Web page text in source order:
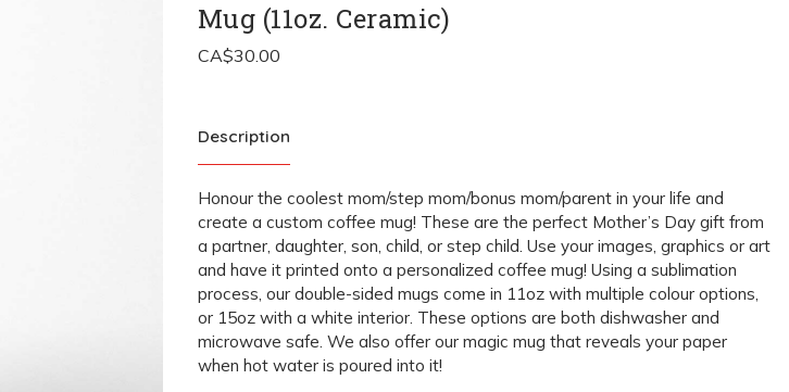
Mug (11oz. Ceramic)
Description
Honour the coolest mom/step mom/bonus mom/parent in your life and
create a custom coffee mug! These are the perfect Mother’s Day gift from
a partner, daughter, son, child, or step child. Use your images, graphics or art
and have it printed onto a personalized coffee mug! Using a sublimation
process, our double-sided mugs come in 11oz with multiple colour options,
or 15oz with a white interior. These options are both dishwasher and
microwave safe. We also offer our magic mug that reveals your paper
when hot water is poured into it!